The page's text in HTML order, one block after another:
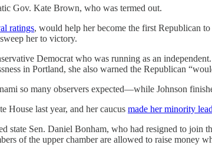
Gov. Kate Brown, who was termed out.
ratings, would help her become the first Republican
her to victory.
Democrat who was running as an
in Portland, she also warned the Republican
so many observers expected—while Johnson
House last year, and her caucus made her minority
state Sen. Daniel Bonham, who had resigned to join
of the upper chamber are allowed to raise money